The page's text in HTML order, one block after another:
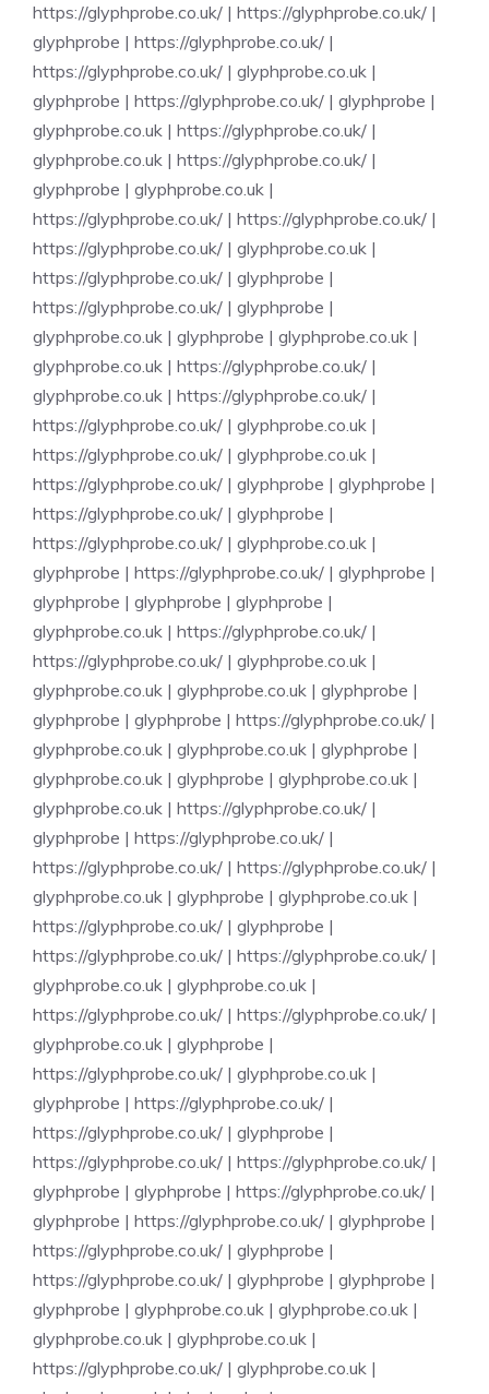
https://glyphprobe.co.uk/ | https://glyphprobe.co.uk/ |
glyphprobe | https://glyphprobe.co.uk/ |
https://glyphprobe.co.uk/ | glyphprobe.co.uk |
glyphprobe | https://glyphprobe.co.uk/ | glyphprobe |
glyphprobe.co.uk | https://glyphprobe.co.uk/ |
glyphprobe.co.uk | https://glyphprobe.co.uk/ |
glyphprobe | glyphprobe.co.uk |
https://glyphprobe.co.uk/ | https://glyphprobe.co.uk/ |
https://glyphprobe.co.uk/ | glyphprobe.co.uk |
https://glyphprobe.co.uk/ | glyphprobe |
https://glyphprobe.co.uk/ | glyphprobe |
glyphprobe.co.uk | glyphprobe | glyphprobe.co.uk |
glyphprobe.co.uk | https://glyphprobe.co.uk/ |
glyphprobe.co.uk | https://glyphprobe.co.uk/ |
https://glyphprobe.co.uk/ | glyphprobe.co.uk |
https://glyphprobe.co.uk/ | glyphprobe.co.uk |
https://glyphprobe.co.uk/ | glyphprobe | glyphprobe |
https://glyphprobe.co.uk/ | glyphprobe |
https://glyphprobe.co.uk/ | glyphprobe.co.uk |
glyphprobe | https://glyphprobe.co.uk/ | glyphprobe |
glyphprobe | glyphprobe | glyphprobe |
glyphprobe.co.uk | https://glyphprobe.co.uk/ |
https://glyphprobe.co.uk/ | glyphprobe.co.uk |
glyphprobe.co.uk | glyphprobe.co.uk | glyphprobe |
glyphprobe | glyphprobe | https://glyphprobe.co.uk/ |
glyphprobe.co.uk | glyphprobe.co.uk | glyphprobe |
glyphprobe.co.uk | glyphprobe | glyphprobe.co.uk |
glyphprobe.co.uk | https://glyphprobe.co.uk/ |
glyphprobe | https://glyphprobe.co.uk/ |
https://glyphprobe.co.uk/ | https://glyphprobe.co.uk/ |
glyphprobe.co.uk | glyphprobe | glyphprobe.co.uk |
https://glyphprobe.co.uk/ | glyphprobe |
https://glyphprobe.co.uk/ | https://glyphprobe.co.uk/ |
glyphprobe.co.uk | glyphprobe.co.uk |
https://glyphprobe.co.uk/ | https://glyphprobe.co.uk/ |
glyphprobe.co.uk | glyphprobe |
https://glyphprobe.co.uk/ | glyphprobe.co.uk |
glyphprobe | https://glyphprobe.co.uk/ |
https://glyphprobe.co.uk/ | glyphprobe |
https://glyphprobe.co.uk/ | https://glyphprobe.co.uk/ |
glyphprobe | glyphprobe | https://glyphprobe.co.uk/ |
glyphprobe | https://glyphprobe.co.uk/ | glyphprobe |
https://glyphprobe.co.uk/ | glyphprobe |
https://glyphprobe.co.uk/ | glyphprobe | glyphprobe |
glyphprobe | glyphprobe.co.uk | glyphprobe.co.uk |
glyphprobe.co.uk | glyphprobe.co.uk |
https://glyphprobe.co.uk/ | glyphprobe.co.uk |